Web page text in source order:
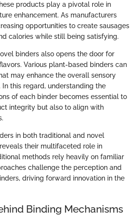
products play a pivotal role in
enhancement. As manufacturers
opportunities to create sausages
calories while still being satisfying.
binders also opens the door for
Various plant-based binders can
may enhance the overall sensory
In this regard, understanding the
of each binder becomes essential to
integrity but also to align with
in both traditional and novel
their multifaceted role in
methods rely heavily on familiar
challenge the perception and
driving forward innovation in the
Binding Mechanisms